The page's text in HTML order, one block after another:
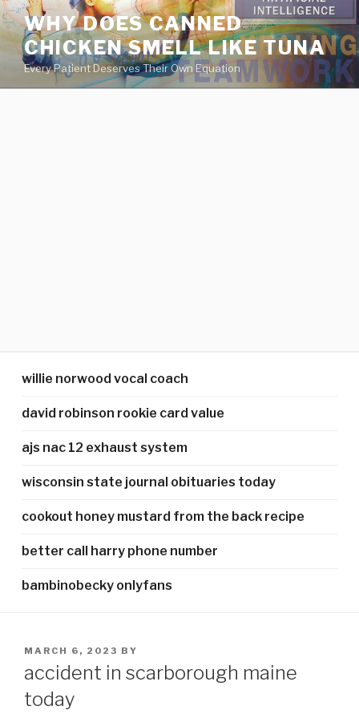
va
medical
center
directory
WHY DOES CANNED
CHICKEN SMELL LIKE TUNA
Every Patient Deserves Their Own Equation
willie norwood vocal coach
david robinson rookie card value
ajs nac 12 exhaust system
wisconsin state journal obituaries today
cookout honey mustard from the back recipe
better call harry phone number
bambinobecky onlyfans
POSTED
MARCH 6, 2023 BY
accident in scarborough maine
today